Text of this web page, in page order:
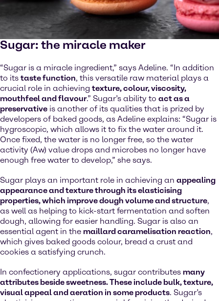
Sugar: the miracle maker
“Sugar is a miracle ingredient,” says Adeline. “In addition
to its taste function, this versatile raw material plays a
crucial role in achieving texture, colour, viscosity,
mouthfeel and flavour.” Sugar’s ability to act as a
preservative is another of its qualities that is prized by
developers of baked goods, as Adeline explains: “Sugar is
hygroscopic, which allows it to fix the water around it.
Once fixed, the water is no longer free, so the water
activity (Aw) value drops and microbes no longer have
enough free water to develop,” she says.
Sugar plays an important role in achieving an appealing
appearance and texture through its elasticising
properties, which improve dough volume and structure,
as well as helping to kick-start fermentation and soften
dough, allowing for easier handling. Sugar is also an
essential agent in the maillard caramelisation reaction,
which gives baked goods colour, bread a crust and
cookies a satisfying crunch.
In confectionery applications, sugar contributes many
attributes beside sweetness. These include bulk, texture,
visual appeal and aeration in some products. Sugar’s